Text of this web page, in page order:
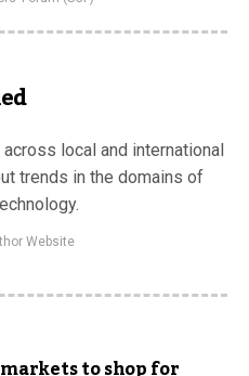
local and international
trends in the domains of
Website